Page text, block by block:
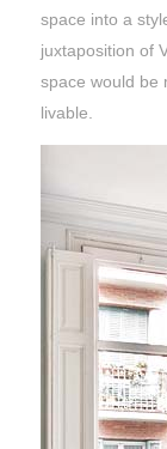
space into a
juxtaposition of
space would be
livable.